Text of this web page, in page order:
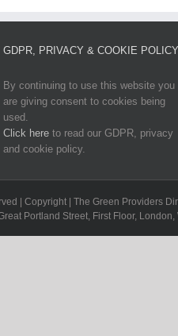
GDPR, PRIVACY & COOKIE POLICY
By continuing to use this website you
are giving consent to cookies being
used.
Click hereto read our GDPR, privacy
and cookie policy.
| Copyright | The Green Providers
Portland Street, First Floor, London,